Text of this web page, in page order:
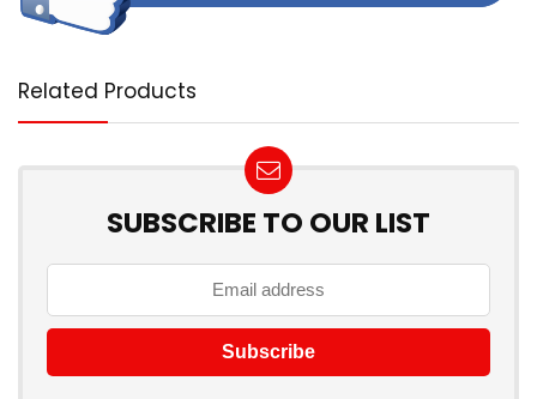
Related Products
SUBSCRIBE TO OUR LIST